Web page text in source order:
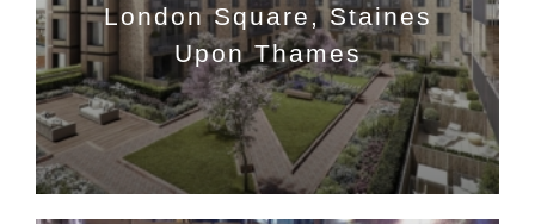
London Square, Staines
Upon Thames